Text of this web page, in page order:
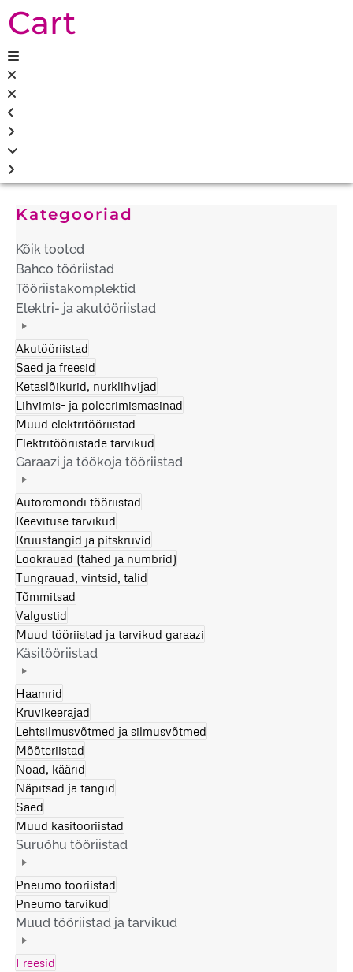
Cart
Kategooriad
Kõik tooted
Bahco tööriistad
Tööriistakomplektid
Elektri- ja akutööriistad
Akutööriistad
Saed ja freesid
Ketaslõikurid, nurklihvijad
Lihvimis- ja poleerimismasinad
Muud elektritööriistad
Elektritööriistade tarvikud
Garaazi ja töökoja tööriistad
Autoremondi tööriistad
Keevituse tarvikud
Kruustangid ja pitskruvid
Löökrauad (tähed ja numbrid)
Tungrauad, vintsid, talid
Tõmmitsad
Valgustid
Muud tööriistad ja tarvikud garaazi
Käsitööriistad
Haamrid
Kruvikeerajad
Lehtsilmusvõtmed ja silmusvõtmed
Mõõteriistad
Noad, käärid
Näpitsad ja tangid
Saed
Muud käsitööriistad
Suruõhu tööriistad
Pneumo tööriistad
Pneumo tarvikud
Muud tööriistad ja tarvikud
Freesid